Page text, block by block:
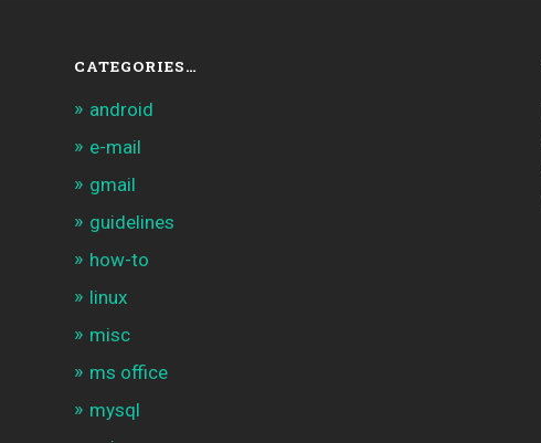
CATEGORIES…
android
e-mail
gmail
guidelines
how-to
linux
misc
ms office
mysql